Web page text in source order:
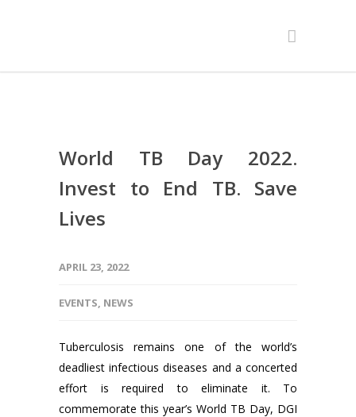
World TB Day 2022.
Invest to End TB. Save
Lives
APRIL 23, 2022
EVENTS, NEWS
Tuberculosis remains one of the world’s
deadliest infectious diseases and a concerted
effort is required to eliminate it. To
commemorate this year’s World TB Day, DGI